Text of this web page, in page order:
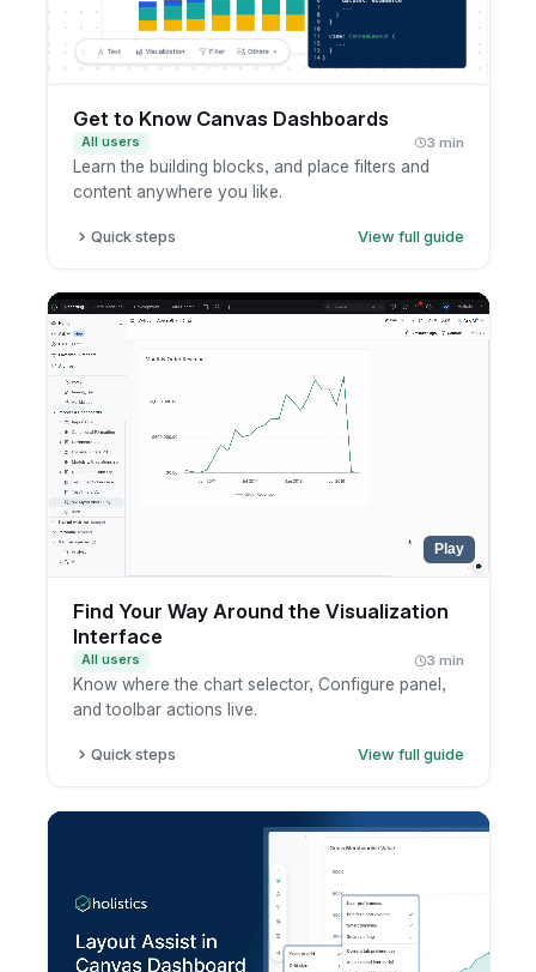
Get to Know Canvas Dashboards
All users 3 min
Learn the building blocks, and place filters and
content anywhere you like.
Quick steps
View full guide
Learn the key parts: visualization blocks, text
blocks, and filters.
Drag components anywhere on the canvas.
Place filters anywhere on the canvas, not only
Play
Find Your Way Around the Visualization
Interface
All users 3 min
Know where the chart selector, Configure panel,
and toolbar actions live.
Quick steps
View full guide
Use the toolbar for Analyze, Ask AI, filters, and
sort.
Run to preview your result.